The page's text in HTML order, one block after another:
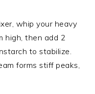
whip your heavy
high, then add 2
to stabilize.
forms stiff peaks,